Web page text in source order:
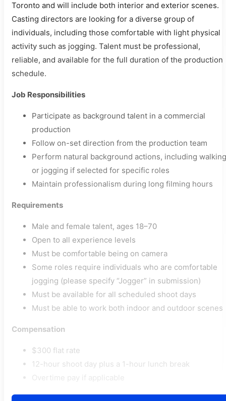
Toronto and will include both interior and exterior scenes.
Casting directors are looking for a diverse group of
individuals, including those comfortable with light physical
activity such as jogging. Talent must be professional,
reliable, and available for the full duration of the production
schedule.
Job Responsibilities
Participate as background talent in a commercial
production
Follow on-set direction from the production team
Perform natural background actions, including walking
or jogging if selected for specific roles
Maintain professionalism during long filming hours
Requirements
Male and female talent, ages 18–70
Open to all experience levels
Must be comfortable being on camera
Some roles require individuals who are comfortable
jogging (please specify “Jogger” in submission)
Must be available for all scheduled shoot days
Must be able to work both indoor and outdoor scenes
Compensation
$300 flat rate
12-hour shoot day plus a 1-hour lunch break
Overtime pay if applicable